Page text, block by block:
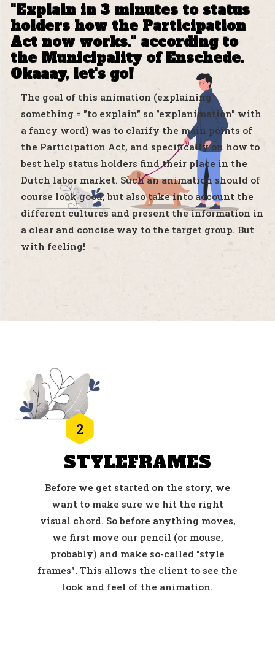
"Explain in 3 minutes to status
holders how the Participation
Act now works." according to
the Municipality of Enschede.
Okaaay, let's go!
The goal of this animation (explaining
something = "to explain" so "explanimation" with
a fancy word) was to clarify the main points of
the Participation Act, and specifically on how to
best help status holders find their place in the
Dutch labor market. Such an animation should of
course look good, but also take into account the
different cultures and present the information in
a clear and concise way to the target group. But
with feeling!
2
STYLEFRAMES
Before we get started on the story, we
want to make sure we hit the right
visual chord. So before anything moves,
we first move our pencil (or mouse,
probably) and make so-called "style
frames". This allows the client to see the
look and feel of the animation.